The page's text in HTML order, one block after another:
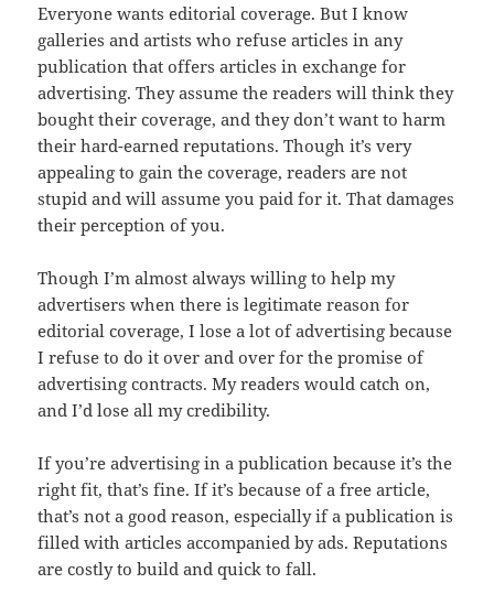
Everyone wants editorial coverage. But I know
galleries and artists who refuse articles in any
publication that offers articles in exchange for
advertising. They assume the readers will think they
bought their coverage, and they don’t want to harm
their hard-earned reputations. Though it’s very
appealing to gain the coverage, readers are not
stupid and will assume you paid for it. That damages
their perception of you.
Though I’m almost always willing to help my
advertisers when there is legitimate reason for
editorial coverage, I lose a lot of advertising because
I refuse to do it over and over for the promise of
advertising contracts. My readers would catch on,
and I’d lose all my credibility.
If you’re advertising in a publication because it’s the
right fit, that’s fine. If it’s because of a free article,
that’s not a good reason, especially if a publication is
filled with articles accompanied by ads. Reputations
are costly to build and quick to fall.